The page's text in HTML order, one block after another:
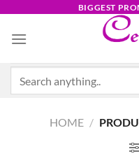
content
BIGGEST
HOME /